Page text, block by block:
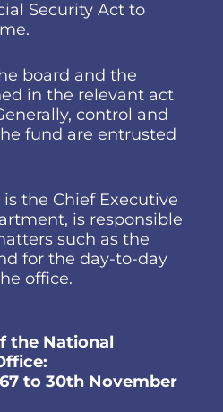
Security Act to
board and the
in the relevant act
control and
fund are entrusted
the Chief Executive
is responsible
such as the
for the day-to-day
office.
the National
to 30th November